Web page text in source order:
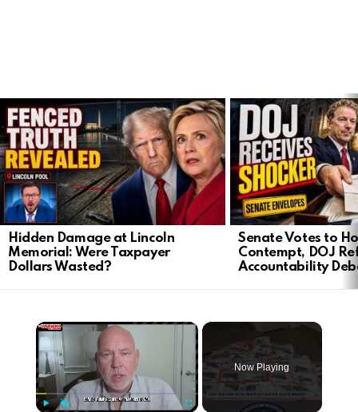
LATEST
STORIES
Hidden Damage at Lincoln
Memorial: Were Taxpayer
Dollars Wasted?
Senate Votes to
Contempt, DOJ
Accountability
×
Now Playing